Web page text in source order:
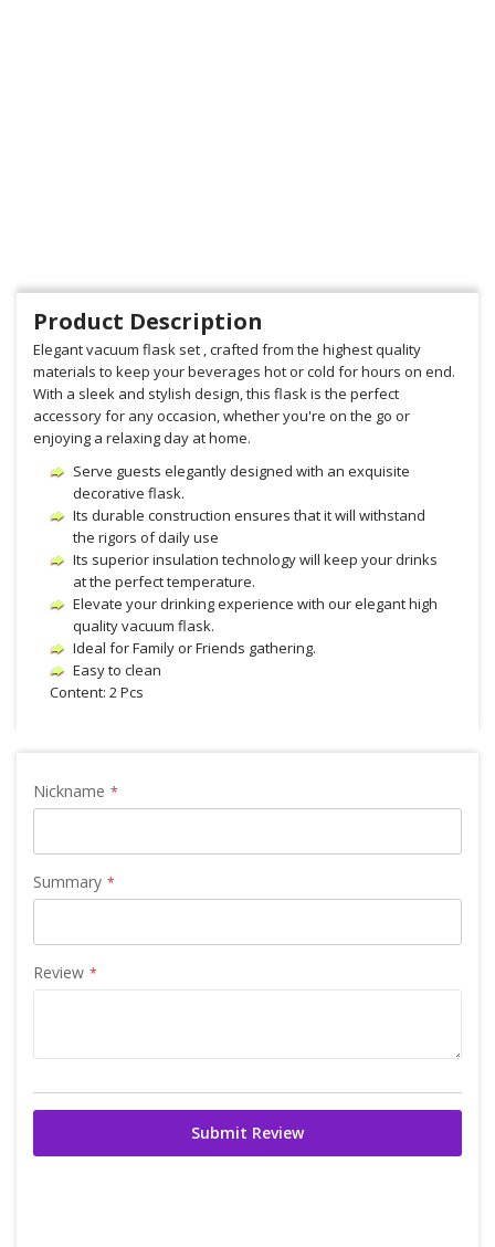
Product Description
Elegant vacuum flask set , crafted from the highest quality
materials to keep your beverages hot or cold for hours on end.
With a sleek and stylish design, this flask is the perfect
accessory for any occasion, whether you're on the go or
enjoying a relaxing day at home.
Serve guests elegantly designed with an exquisite
decorative flask.
Its durable construction ensures that it will withstand
the rigors of daily use
Its superior insulation technology will keep your drinks
at the perfect temperature.
Elevate your drinking experience with our elegant high
quality vacuum flask.
Ideal for Family or Friends gathering.
Easy to clean
Content: 2 Pcs
Nickname
Summary
Review
Submit Review